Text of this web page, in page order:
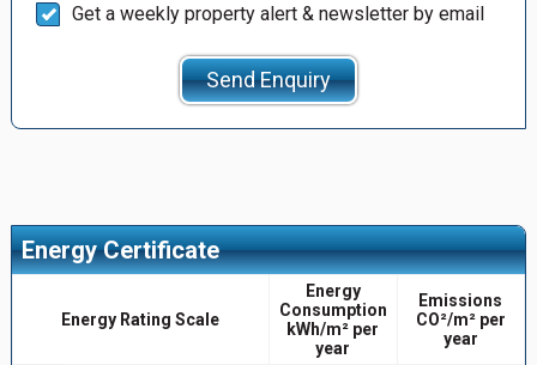
Get a weekly property alert & newsletter by email
Send Enquiry
Energy Certificate
Energy Rating Scale
Energy
Consumption
kWh/m² per
year
Emissions
CO²/m² per
year